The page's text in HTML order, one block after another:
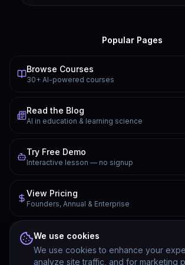
Popular Pages
Browse Courses
30+ AI-powered courses
Read the Blog
AI in education & learning science
Try Free Demo
Interactive lesson — no signup
View Pricing
Founders, Annual & Enterprise
FAQ
Common questions answered
We use cookies
We use cookies to enhance your
analyze site traffic, and for marketing